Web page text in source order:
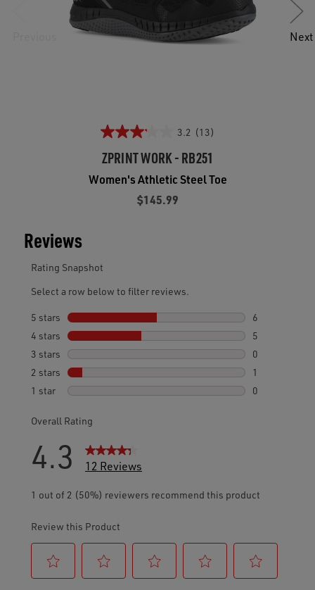
3.2 (13)
ZPRINT WORK - RB251
Women's Athletic Steel Toe
$145.99
Next